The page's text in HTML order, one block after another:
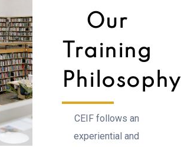
Our
Training
Philosophy
CEIF follows an
experiential and